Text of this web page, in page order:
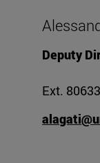
Deputy
Ext.